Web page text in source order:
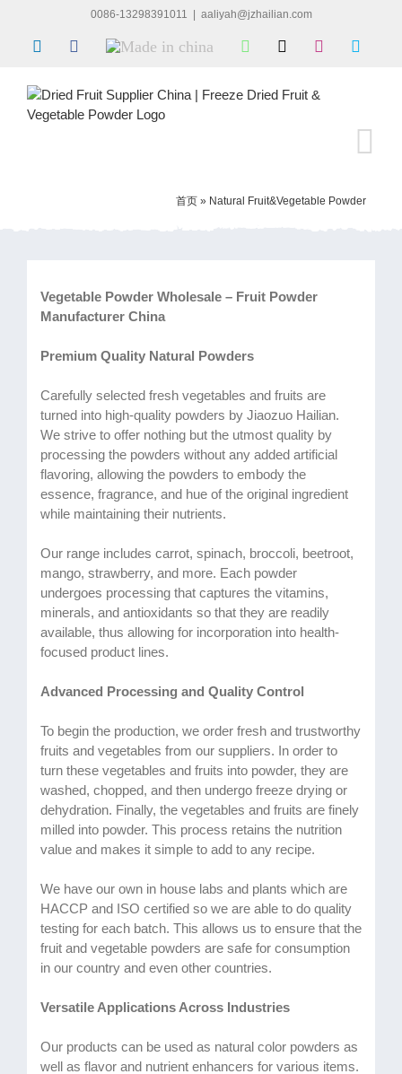
content
0086-13298391011 aaliyah@jzhailian.com
LinkedInFacebook
Made
WhatsApp Instagram
首页 » Natural Fruit&Vegetable Powder
Vegetable Powder Wholesale – Fruit Powder
Manufacturer China
Premium Quality Natural Powders
Carefully selected fresh vegetables and fruits are
turned into high-quality powders by Jiaozuo Hailian.
We strive to offer nothing but the utmost quality by
processing the powders without any added artificial
flavoring, allowing the powders to embody the
essence, fragrance, and hue of the original ingredient
while maintaining their nutrients.
Our range includes carrot, spinach, broccoli, beetroot,
mango, strawberry, and more. Each powder
undergoes processing that captures the vitamins,
minerals, and antioxidants so that they are readily
available, thus allowing for incorporation into health-
focused product lines.
Advanced Processing and Quality Control
To begin the production, we order fresh and trustworthy
fruits and vegetables from our suppliers. In order to
turn these vegetables and fruits into powder, they are
washed, chopped, and then undergo freeze drying or
dehydration. Finally, the vegetables and fruits are finely
milled into powder. This process retains the nutrition
value and makes it simple to add to any recipe.
We have our own in house labs and plants which are
HACCP and ISO certified so we are able to do quality
testing for each batch. This allows us to ensure that the
fruit and vegetable powders are safe for consumption
in our country and even other countries.
Versatile Applications Across Industries
Our products can be used as natural color powders as
well as flavor and nutrient enhancers for various items.